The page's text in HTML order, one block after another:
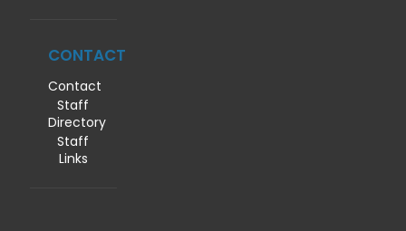
CONTACT
Contact
Staff
Directory
Staff
Links